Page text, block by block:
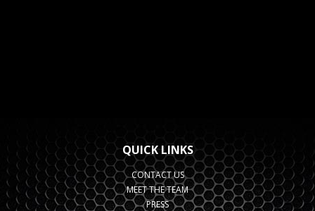
QUICK LINKS
CONTACT US
MEET THE TEAM
PRESS